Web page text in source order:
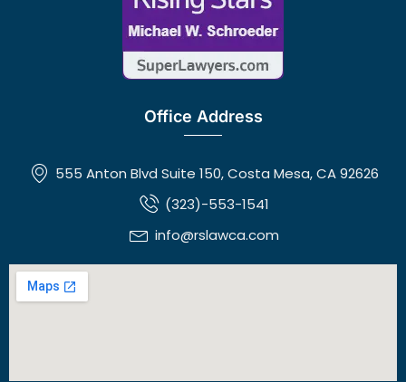
Office Address
555 Anton Blvd Suite 150, Costa Mesa, CA 92626
(323)-553-1541
info@rslawca.com